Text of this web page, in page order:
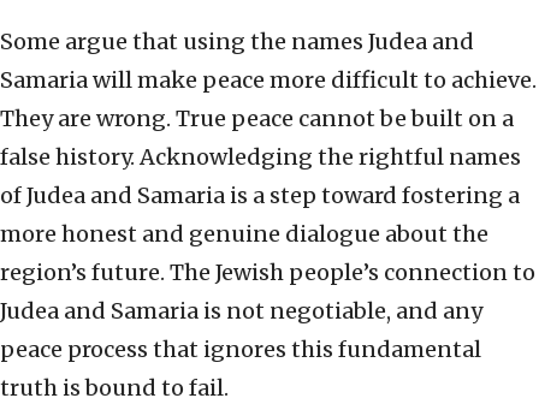
Some argue that using the names Judea and
Samaria will make peace more difficult to achieve.
They are wrong. True peace cannot be built on a
false history. Acknowledging the rightful names
of Judea and Samaria is a step toward fostering a
more honest and genuine dialogue about the
region’s future. The Jewish people’s connection to
Judea and Samaria is not negotiable, and any
peace process that ignores this fundamental
truth is bound to fail.